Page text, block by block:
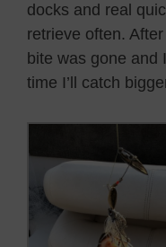
docks and real
retrieve often.
bite was gone and
time I’ll catch